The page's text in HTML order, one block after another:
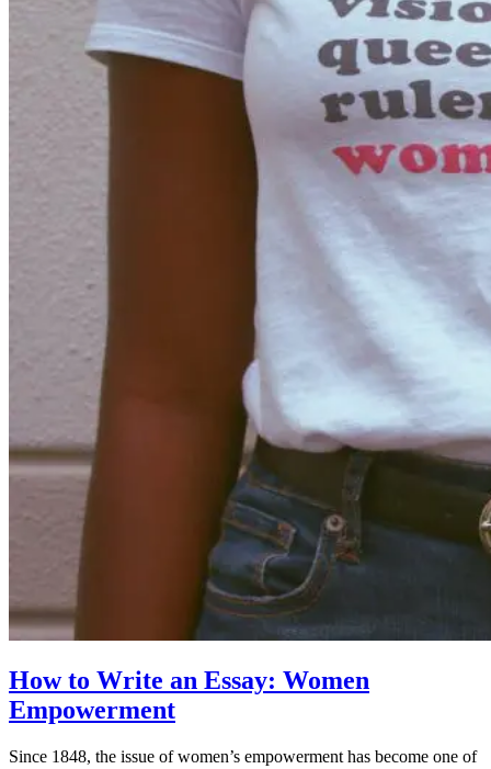
How to Write an Essay: Women
Empowerment
Since 1848, the issue of women’s empowerment has become one of